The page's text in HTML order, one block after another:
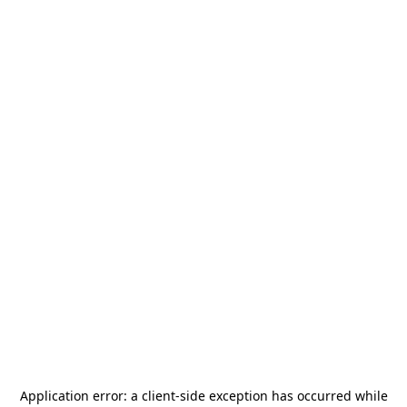
Application error: a client-side exception has occurred while